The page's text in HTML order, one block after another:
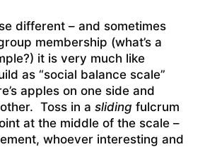
different – and sometimes
membership (what’s a
it is very much like
as “social balance scale”
apples on one side and
Toss in a sliding fulcrum
at the middle of the scale –
whoever interesting and